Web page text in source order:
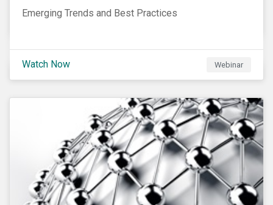
Emerging Trends and Best Practices
Watch Now Webinar